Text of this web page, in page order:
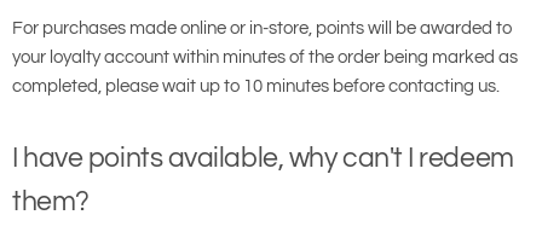
For purchases made online or in-store, points will be awarded to
your loyalty account within minutes of the order being marked as
completed, please wait up to 10 minutes before contacting us.
I have points available, why can't I redeem
them?